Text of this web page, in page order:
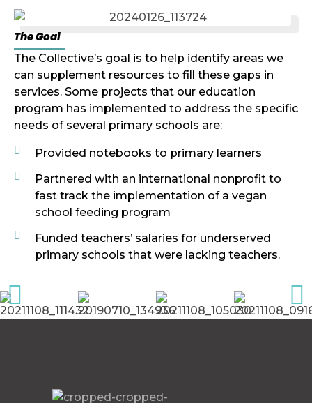
The Goal
The Collective’s goal is to help identify areas we
can supplement resources to fill these gaps in
services. Some projects that our education
program has implemented to address the specific
needs of several primary schools are:
Provided notebooks to primary learners
Partnered with an international nonprofit to
fast track the implementation of a vegan
school feeding program
Funded teachers’ salaries for underserved
primary schools that were lacking teachers.